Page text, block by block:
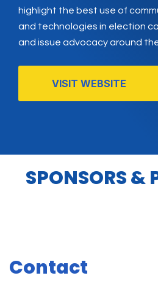
highlight the best use of
and technologies in election
and issue advocacy around the
VISIT WEBSITE
SPONSORS &
Contact